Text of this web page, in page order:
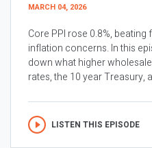
MARCH 04, 2026
Core PPI rose 0.8%,
inflation concerns. In this
down what higher
rates, the 10 year Treasury,
LISTEN THIS EPISODE